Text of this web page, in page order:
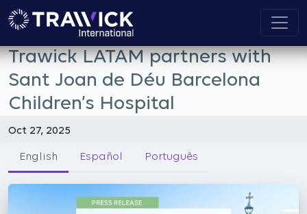
Trawick LATAM partners with
Sant Joan de Déu Barcelona
Children’s Hospital
Oct 27, 2025
English Español Português